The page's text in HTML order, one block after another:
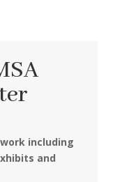
including
and